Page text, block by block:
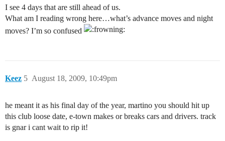
I see 4 days that are still ahead of us.
What am I reading wrong here…what’s advance moves and night
moves? I’m so confused
Keez August 18, 2009, 10:49pm
5
he meant it as his final day of the year, martino you should hit up
this club loose date, e-town makes or breaks cars and drivers. track
is gnar i cant wait to rip it!